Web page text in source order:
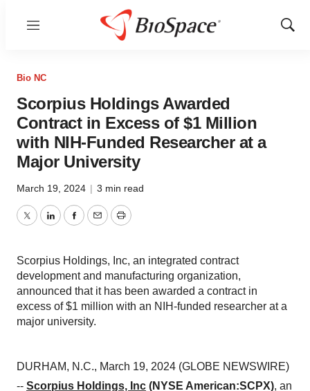
Menu
Show
Bio NC
Scorpius Holdings Awarded
Contract in Excess of $1 Million
with NIH-Funded Researcher at a
Major University
March 19, 2024 | 3 min read
TwitterLinkedInFacebook
EmailPrint
Scorpius Holdings, Inc, an integrated contract
development and manufacturing organization,
announced that it has been awarded a contract in
excess of $1 million with an NIH-funded researcher at a
major university.
DURHAM, N.C., March 19, 2024 (GLOBE NEWSWIRE)
-- Scorpius Holdings, Inc (NYSE American:SCPX), an